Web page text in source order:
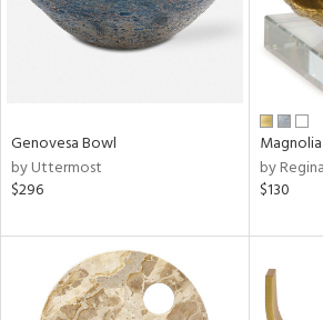
Genovesa Bowl
by Uttermost
$296
by
$130